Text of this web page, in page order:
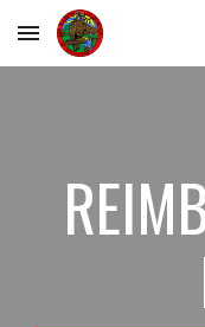
Skip to main content